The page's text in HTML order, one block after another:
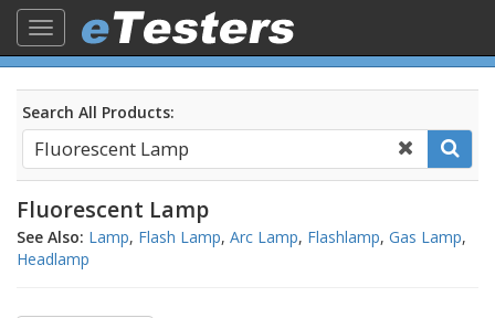
Toggle
navigation
Search All Products:
Fluorescent Lamp
See Also: Lamp, Flash Lamp, Arc Lamp, Flashlamp, Gas Lamp,
Headlamp